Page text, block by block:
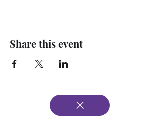
Share this event